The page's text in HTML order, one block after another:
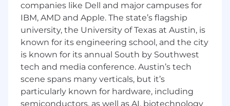
In This Role You Will
Define the technical strategy for your
team's products and collaborate cross-
functionally to align technical solutions
with business goals
Lead technical execution across system
design, architecture, and operational
excellence to ensure quality, reliability, and
companies like Dell and major campuses for
IBM, AMD and Apple. The state’s flagship
university, the University of Texas at Austin, is
known for its engineering school, and the city
is known for its annual South by Southwest
tech and media conference. Austin’s tech
scene spans many verticals, but it’s
particularly known for hardware, including
semiconductors, as well as AI, biotechnology